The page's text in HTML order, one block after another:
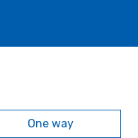
One way